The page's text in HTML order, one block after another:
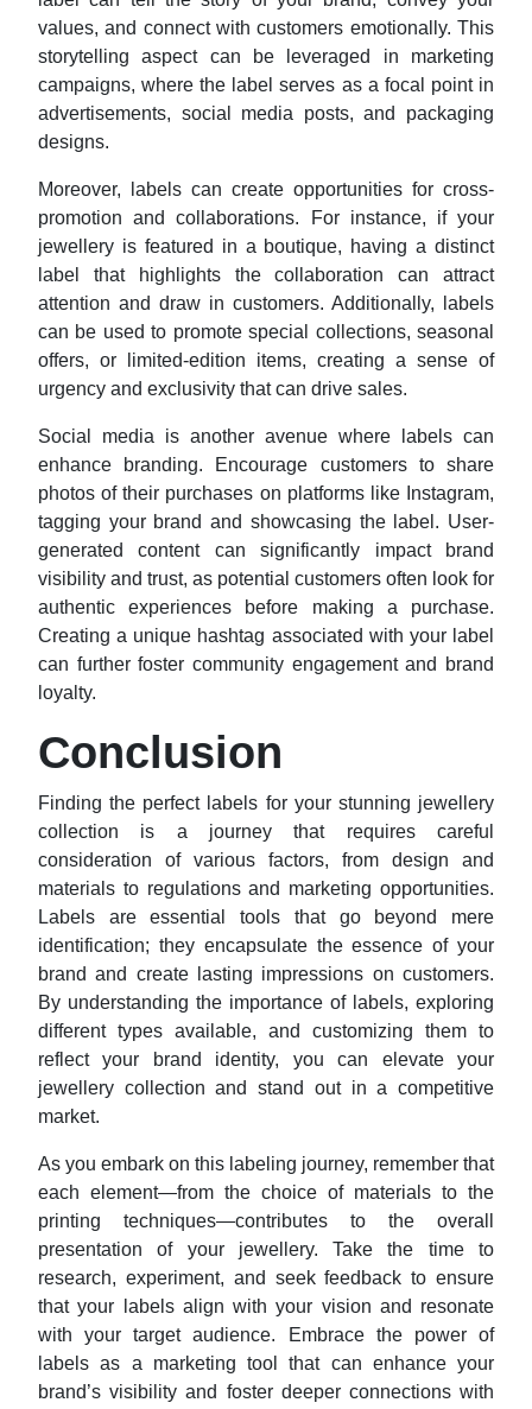
values, and connect with customers emotionally. This
storytelling aspect can be leveraged in marketing
campaigns, where the label serves as a focal point in
advertisements, social media posts, and packaging
designs.
Moreover, labels can create opportunities for cross-
promotion and collaborations. For instance, if your
jewellery is featured in a boutique, having a distinct
label that highlights the collaboration can attract
attention and draw in customers. Additionally, labels
can be used to promote special collections, seasonal
offers, or limited-edition items, creating a sense of
urgency and exclusivity that can drive sales.
Social media is another avenue where labels can
enhance branding. Encourage customers to share
photos of their purchases on platforms like Instagram,
tagging your brand and showcasing the label. User-
generated content can significantly impact brand
visibility and trust, as potential customers often look for
authentic experiences before making a purchase.
Creating a unique hashtag associated with your label
can further foster community engagement and brand
loyalty.
Conclusion
Finding the perfect labels for your stunning jewellery
collection is a journey that requires careful
consideration of various factors, from design and
materials to regulations and marketing opportunities.
Labels are essential tools that go beyond mere
identification; they encapsulate the essence of your
brand and create lasting impressions on customers.
By understanding the importance of labels, exploring
different types available, and customizing them to
reflect your brand identity, you can elevate your
jewellery collection and stand out in a competitive
market.
As you embark on this labeling journey, remember that
each element—from the choice of materials to the
printing techniques—contributes to the overall
presentation of your jewellery. Take the time to
research, experiment, and seek feedback to ensure
that your labels align with your vision and resonate
with your target audience. Embrace the power of
labels as a marketing tool that can enhance your
brand’s visibility and foster deeper connections with